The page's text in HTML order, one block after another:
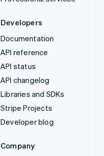
Developers
Documentation
API reference
API status
API changelog
Libraries and SDKs
Stripe Projects
Developer blog
Company